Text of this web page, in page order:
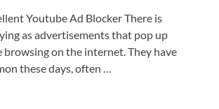
Youtube Ad Blocker There is
as advertisements that pop up
browsing on the internet. They have
these days, often …